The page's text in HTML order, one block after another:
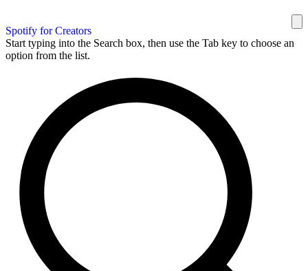
Spotify for Creators
Start typing into the Search box, then use the Tab key to choose an
option from the list.